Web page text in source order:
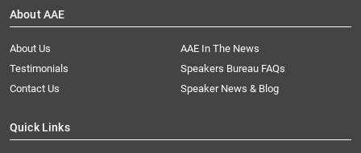
About AAE
About Us
AAE In The News
Testimonials
Speakers Bureau FAQs
Contact Us
Speaker News & Blog
Quick Links